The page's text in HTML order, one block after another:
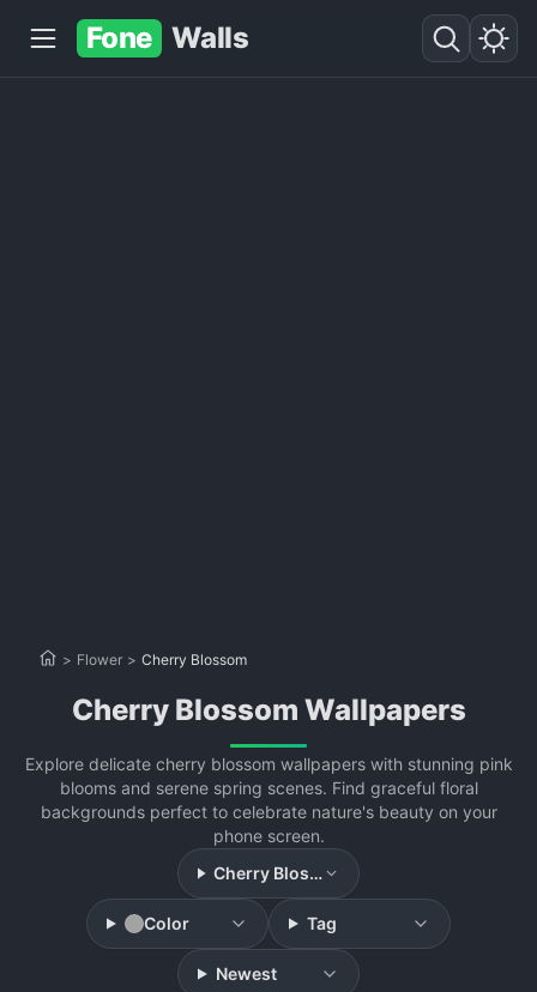
Fone Walls
> Flower > Cherry Blossom
Cherry Blossom Wallpapers
Explore delicate cherry blossom wallpapers with stunning pink
blooms and serene spring scenes. Find graceful floral
backgrounds perfect to celebrate nature's beauty on your
phone screen.
Cherry Blossom
Color Tag
Newest